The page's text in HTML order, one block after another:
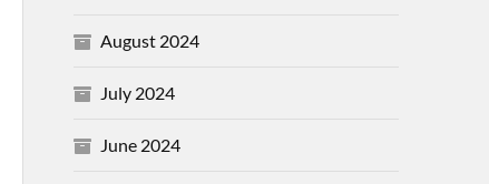
August 2024
July 2024
June 2024